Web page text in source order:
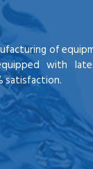
of
with
satisfaction.